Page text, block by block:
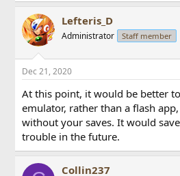
Lefteris_D
Administrator Staff member
Dec 21, 2020
At this point, it would be better
emulator, rather than a flash
without your saves. It would
trouble in the future.
Collin237